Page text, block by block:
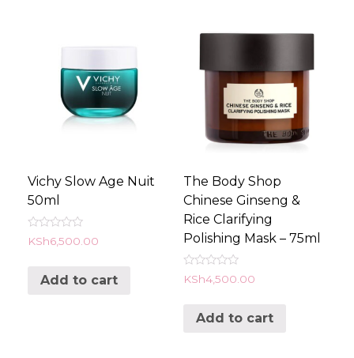
Vichy Slow Age Nuit
50ml
Rated
0
KSh6,500.00
Add to cart
The Body Shop
Chinese Ginseng &
Rice Clarifying
Polishing Mask – 75ml
Rated
0
KSh4,500.00
Add to cart